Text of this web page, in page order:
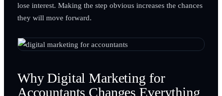
lose interest. Making the step obvious increases the chances
they will move forward.
Why Digital Marketing for
Accountants Changes Everything